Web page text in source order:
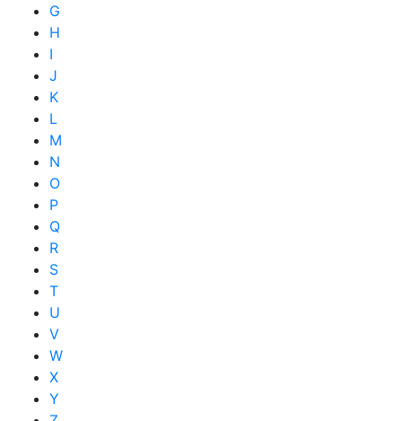
G
H
I
J
K
L
M
N
O
P
Q
R
S
T
U
V
W
X
Y